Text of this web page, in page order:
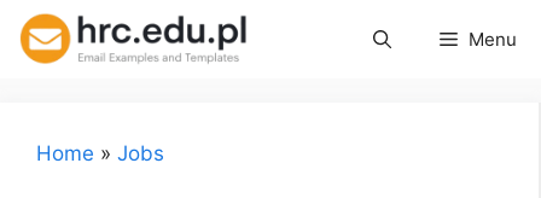
Skip
Menu
Home » Jobs